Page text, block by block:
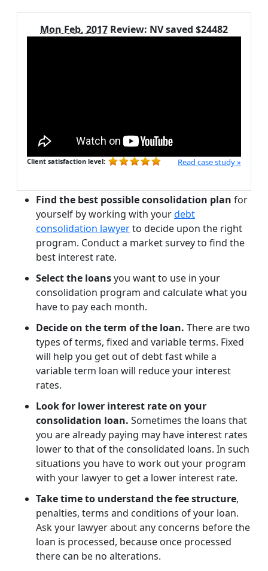
Mon Feb, 2017 Review: NV saved $24482
Client satisfaction level: Read case study »
Find the best possible consolidation plan for
yourself by working with yourdebt
consolidation lawyerto decide upon the right
program. Conduct a market survey to find the
best interest rate.
Select the loansyou want to use in your
consolidation program and calculate what you
have to pay each month.
Decide on the term of the loan. There are two
types of terms, fixed and variable terms. Fixed
will help you get out of debt fast while a
variable term loan will reduce your interest
rates.
Look for lower interest rate on your
consolidation loan. Sometimes the loans that
you are already paying may have interest rates
lower to that of the consolidated loans. In such
situations you have to work out your program
with your lawyer to get a lower interest rate.
Take time to understand the fee structure,
penalties, terms and conditions of your loan.
Ask your lawyer about any concerns before the
loan is processed, because once processed
there can be no alterations.